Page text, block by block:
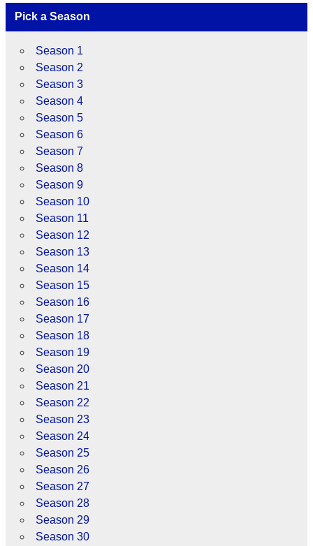
Pick a Season
Season 1
Season 2
Season 3
Season 4
Season 5
Season 6
Season 7
Season 8
Season 9
Season 10
Season 11
Season 12
Season 13
Season 14
Season 15
Season 16
Season 17
Season 18
Season 19
Season 20
Season 21
Season 22
Season 23
Season 24
Season 25
Season 26
Season 27
Season 28
Season 29
Season 30